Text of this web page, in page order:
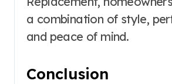
a combination of style,
and peace of mind.
Conclusion